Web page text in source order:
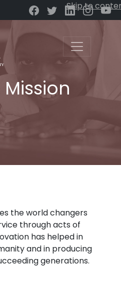
Skip to
the world changers
through acts of
has helped in
and in producing
generations.